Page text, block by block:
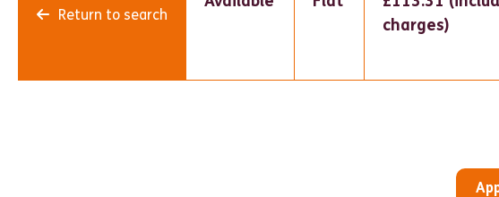
Return to search
charges)